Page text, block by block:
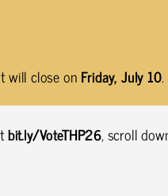
will close on Friday, July 10.
bit.ly/VoteTHP26, scroll